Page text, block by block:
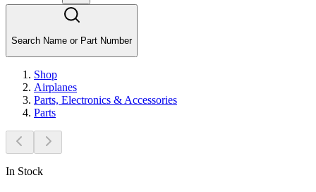
Search Name or Part Number
Shop
Airplanes
Parts, Electronics & Accessories
Parts
In Stock